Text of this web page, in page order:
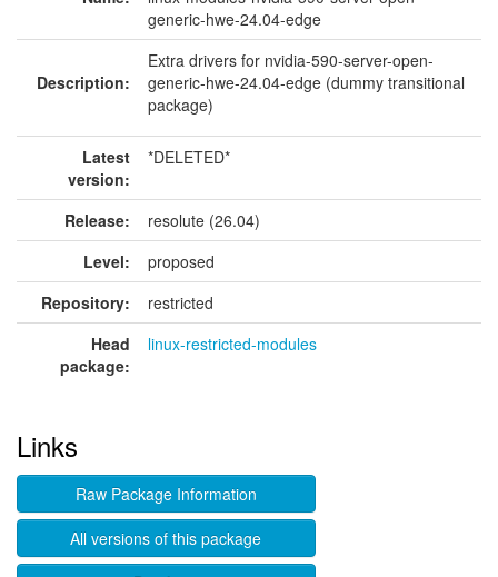
generic-hwe-24.04-edge
Description:
Extra drivers for nvidia-590-server-open-
generic-hwe-24.04-edge (dummy transitional
package)
Latest
version:
*DELETED*
Release:
resolute (26.04)
Level:
proposed
Repository:
restricted
Head
package:
linux-restricted-modules
Links
Raw Package Information
All versions of this package